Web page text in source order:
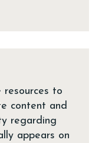
resources to
content and
regarding
appears on